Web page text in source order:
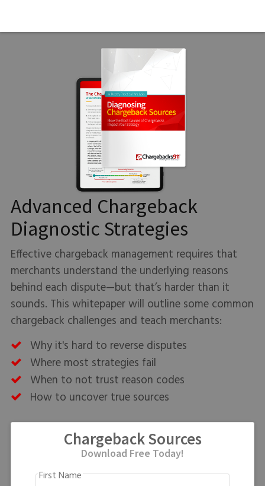
Advanced Chargeback
Diagnostic Strategies
Effective chargeback management requires that
merchants understand the underlying reasons
behind each dispute—but that’s harder than it
sounds. This whitepaper will outline some common
chargeback challenges and teach merchants:
Why it's hard to reverse disputes
Where most strategies fail
When to not trust reason codes
How to uncover true sources
Chargeback Sources
Download Free Today!
First Name